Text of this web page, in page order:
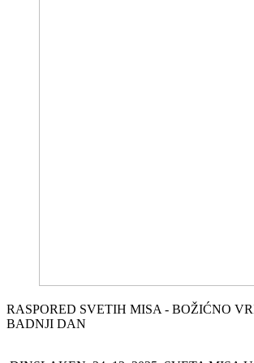
RASPORED SVETIH MISA - BOŽIĆNO
BADNJI DAN